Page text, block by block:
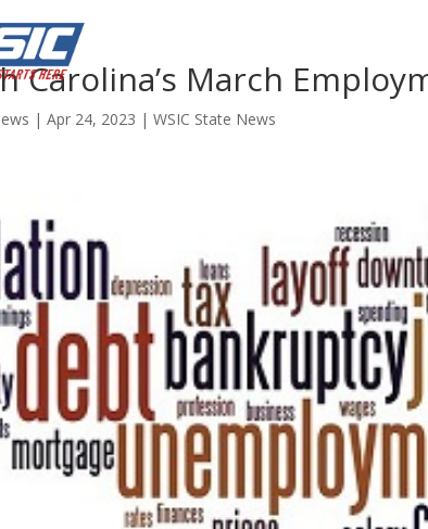
Carolina’s March
|Apr 24, 2023 |WSIC State News